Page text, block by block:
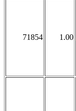
71854 1.00